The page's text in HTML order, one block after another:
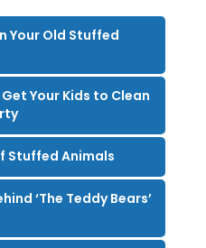
Your Old Stuffed
Your Kids to Clean
Stuffed Animals
‘The Teddy Bears’